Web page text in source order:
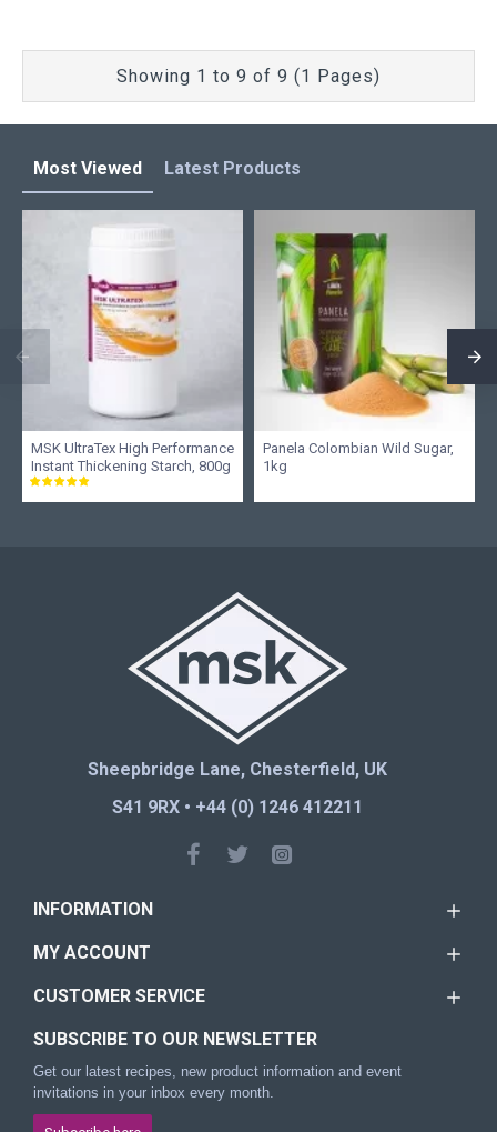
Showing 1 to 9 of 9 (1 Pages)
Most Viewed Latest Products
MSK UltraTex High Performance
Instant Thickening Starch, 800g
Panela Colombian Wild Sugar,
1kg
Sheepbridge Lane, Chesterfield, UK
S41 9RX • +44 (0) 1246 412211
INFORMATION
MY ACCOUNT
CUSTOMER SERVICE
SUBSCRIBE TO OUR NEWSLETTER
Get our latest recipes, new product information and event
invitations in your inbox every month.